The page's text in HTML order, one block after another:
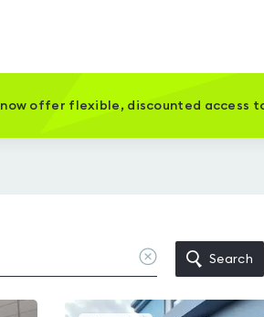
now offer flexible, discounted access
Clear
location
Search